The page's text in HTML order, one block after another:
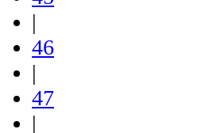
|
46
|
47
|